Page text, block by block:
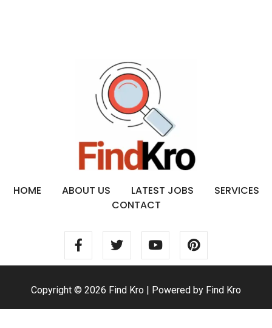
HOME ABOUT US LATEST JOBS
SERVICES
CONTACT
Copyright © 2026 Find Kro | Powered by Find Kro